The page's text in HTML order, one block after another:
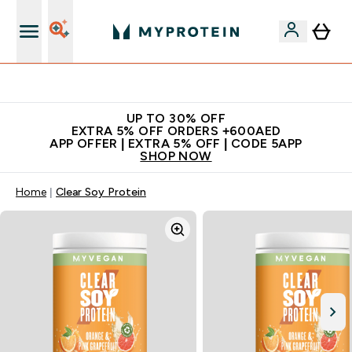
UP TO 30% OFF
EXTRA 5% OFF ORDERS +600AED
APP OFFER | EXTRA 5% OFF | CODE 5APP
SHOP NOW
Home Clear Soy Protein